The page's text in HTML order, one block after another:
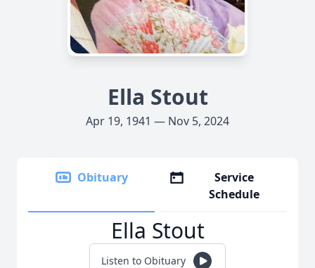
Ella Stout
Apr 19, 1941 — Nov 5, 2024
Obituary
Service
Schedule
Ella Stout
Listen to Obituary